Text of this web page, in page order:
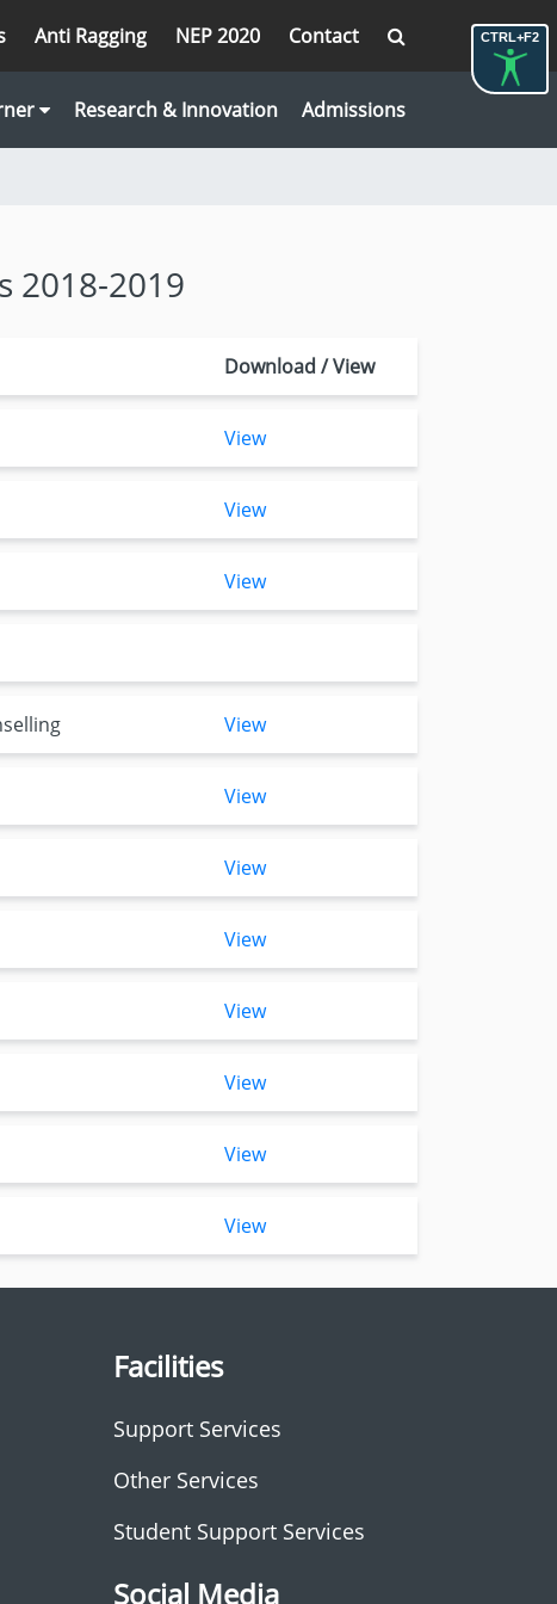
CTRL+F2
Anti Ragging NEP 2020 Contact
Research & Innovation Admissions
2018-2019
Download / View
View
View
View
View
View
View
View
View
View
View
View
Facilities
Support Services
Other Services
Student Support Services
Social Media